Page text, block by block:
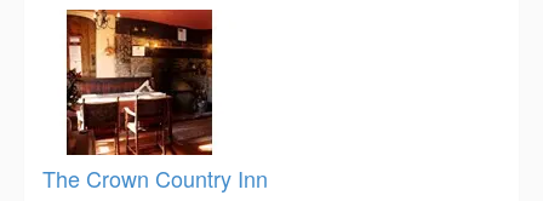
The Crown Country Inn